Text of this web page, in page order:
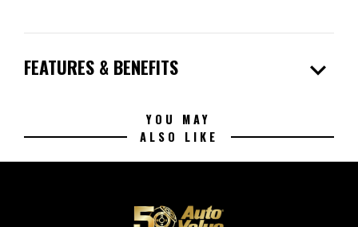
FEATURES & BENEFITS expand_more
YOU MAY
ALSO LIKE